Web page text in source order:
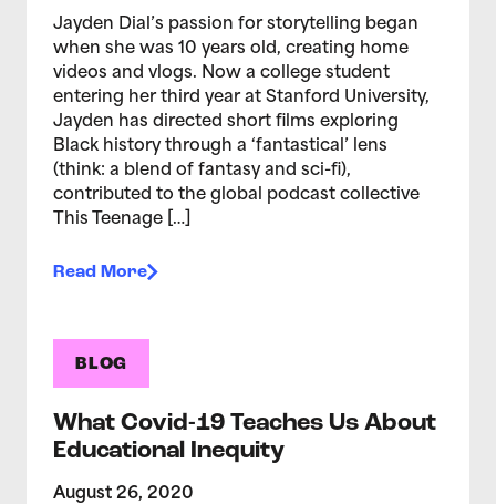
Jayden Dial’s passion for storytelling began
when she was 10 years old, creating home
videos and vlogs. Now a college student
entering her third year at Stanford University,
Jayden has directed short films exploring
Black history through a ‘fantastical’ lens
(think: a blend of fantasy and sci-fi),
contributed to the global podcast collective
This Teenage […]
Read More
BLOG
What Covid-19 Teaches Us About
Educational Inequity
August 26, 2020